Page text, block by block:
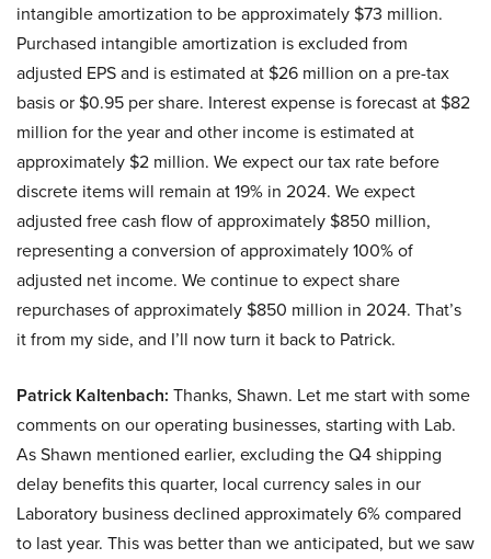
intangible amortization to be approximately $73 million.
Purchased intangible amortization is excluded from
adjusted EPS and is estimated at $26 million on a pre-tax
basis or $0.95 per share. Interest expense is forecast at $82
million for the year and other income is estimated at
approximately $2 million. We expect our tax rate before
discrete items will remain at 19% in 2024. We expect
adjusted free cash flow of approximately $850 million,
representing a conversion of approximately 100% of
adjusted net income. We continue to expect share
repurchases of approximately $850 million in 2024. That’s
it from my side, and I’ll now turn it back to Patrick.
Patrick Kaltenbach: Thanks, Shawn. Let me start with some
comments on our operating businesses, starting with Lab.
As Shawn mentioned earlier, excluding the Q4 shipping
delay benefits this quarter, local currency sales in our
Laboratory business declined approximately 6% compared
to last year. This was better than we anticipated, but we saw